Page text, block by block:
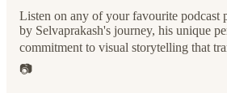
Listen on any of your favourite podcast
by Selvaprakash's journey, his unique
commitment to visual storytelling that
📷